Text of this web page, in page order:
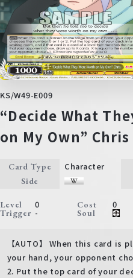
KS/W49-E009
“Decide What
on My Own” Chris
Card Type Character
Side
Level 0 Cost 0
Trigger - Soul
【AUTO】 When this card is
your hand, your opponent
2. Put the top card of your